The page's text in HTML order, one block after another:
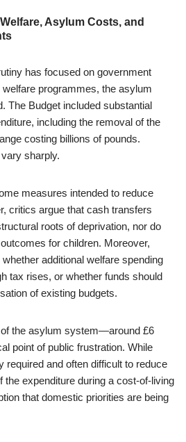
Asylum Costs, and
has focused on government
programmes, the asylum
The Budget included substantial
including the removal of the
costing billions of pounds.
sharply.
measures intended to reduce
critics argue that cash transfers
roots of deprivation, nor do
for children. Moreover,
additional welfare spending
tax rises, or whether funds should
of existing budgets.
the asylum system—around £6
point of public frustration. While
required and often difficult to reduce
the expenditure during a cost-of-living
that domestic priorities are being